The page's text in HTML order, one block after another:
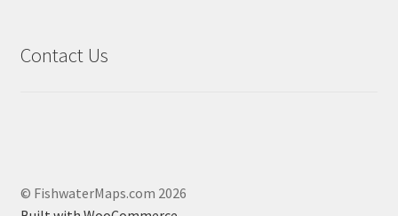
Contact Us
© FishwaterMaps.com 2026